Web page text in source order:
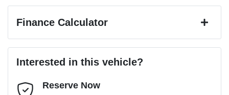
Email Address*
Finance Calculator
Interested in this vehicle?
Reserve Now